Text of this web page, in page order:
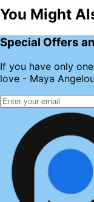
You Might
Special Offers
If you have only
love - Maya Angelou